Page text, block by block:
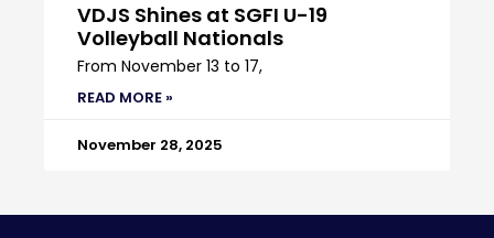
VDJS Shines at SGFI U-19
Volleyball Nationals
From November 13 to 17,
READ MORE »
November 28, 2025